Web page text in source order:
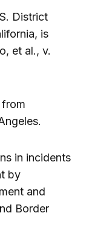
District
is
et al., v.
in incidents
by
and
Border